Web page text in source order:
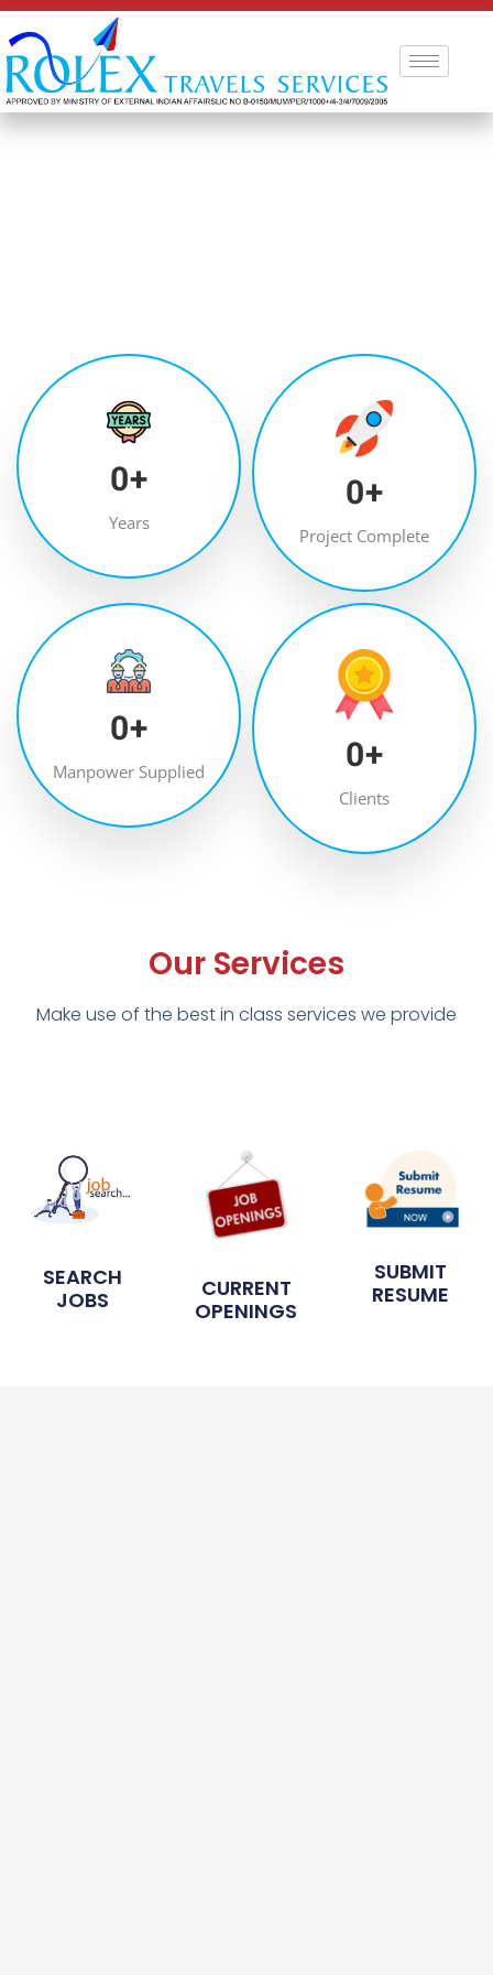
0+
Years
0+
Project Complete
0+
Manpower Supplied 0+
Clients
Our Services
Make use of the best in class services we provide
SEARCH
JOBS
CURRENT
OPENINGS
SUBMIT
RESUME